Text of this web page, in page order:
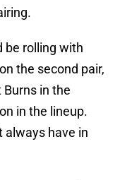
be rolling with
the second pair,
in the
in the lineup.
always have in